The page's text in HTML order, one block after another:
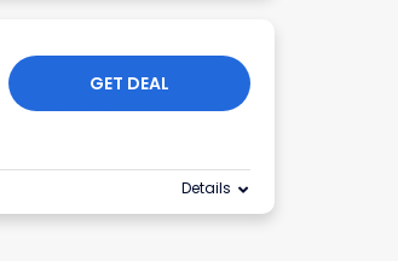
GET DEAL
Details